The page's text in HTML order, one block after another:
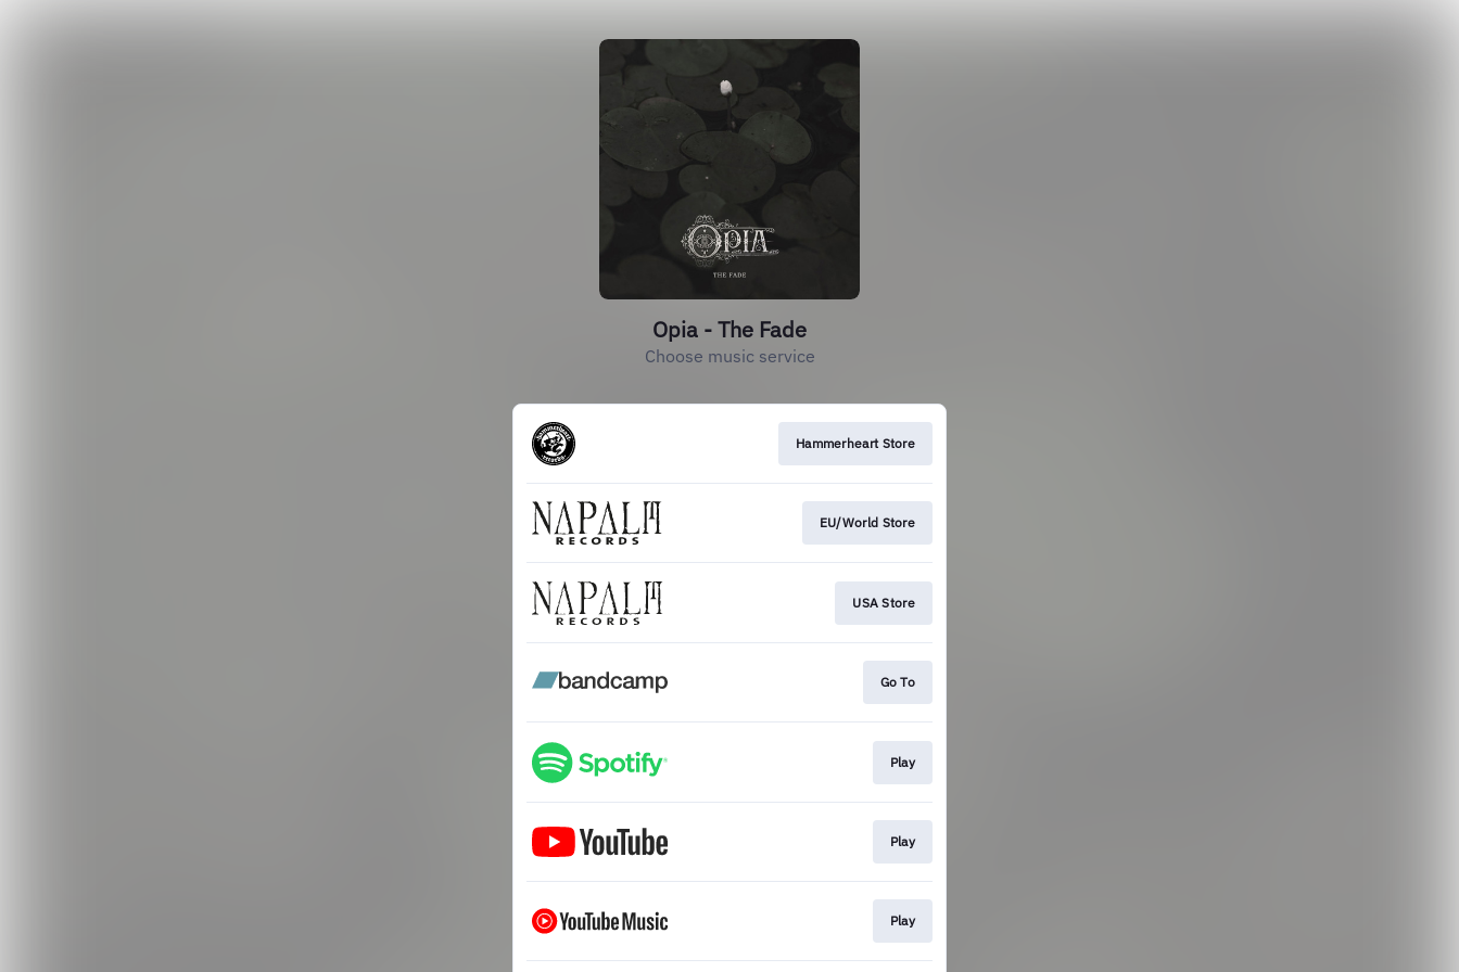
Opia - The Fade
Choose music service
Hammerheart Store
EU/World Store
USA Store
Go To
Play
Play
Play